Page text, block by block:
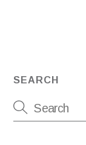
SEARCH